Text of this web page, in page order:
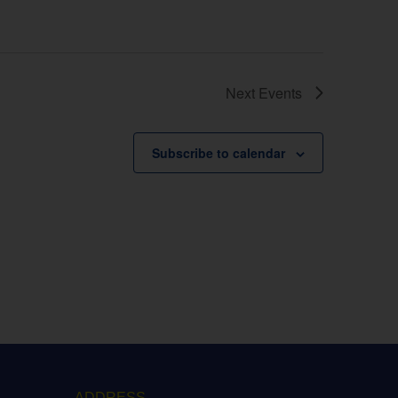
Next Events
Subscribe to calendar